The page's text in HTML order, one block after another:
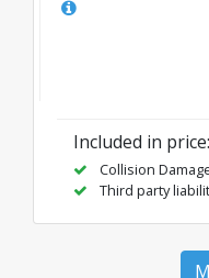
Included in price:
Collision
Third party